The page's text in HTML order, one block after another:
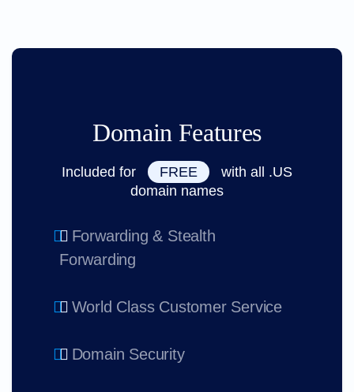
Domain Features
Included for FREE
with all .US
domain names
Forwarding & Stealth
Forwarding
World Class Customer Service
Domain Security